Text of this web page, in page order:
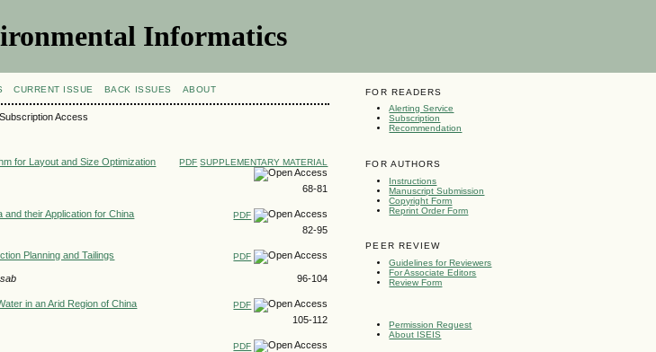
Informatics
FOR READERS
Alerting Service
Subscription
Recommendation
FOR AUTHORS
Instructions
Manuscript Submission
Copyright Form
Reprint Order Form
PEER REVIEW
Guidelines for Reviewers
For Associate Editors
Review Form
Permission Request
About ISEIS
CURRENT ISSUE BACK ISSUES ABOUT
Subscription Access
for Layout and Size Optimization
PDF SUPPLEMENTARY MATERIAL
68-81
their Application for China PDF
82-95
Planning and Tailings
PDF
96-104
in an Arid Region of China PDF
105-112
PDF